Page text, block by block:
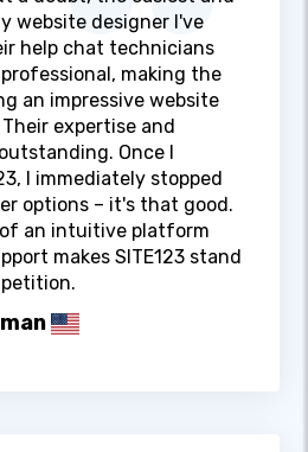
website designer I've
help chat technicians
making the
an impressive website
expertise and
Once I
I immediately stopped
options – it's that good.
an intuitive platform
makes SITE123 stand